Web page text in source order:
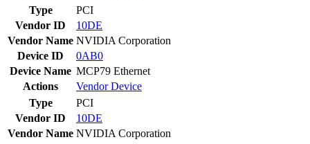
Type
PCI
Vendor ID
10DE
Vendor Name NVIDIA Corporation
Device ID
0AB0
Device Name MCP79 Ethernet
Actions
VendorDevice
Type
PCI
Vendor ID
10DE
Vendor Name NVIDIA Corporation